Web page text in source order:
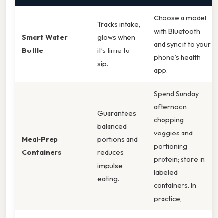
Smart Water
Bottle
Tracks intake,
glows when
it’s time to
sip.
Choose a model
with Bluetooth
and sync it to your
phone’s health
app.
Meal‑Prep
Containers
Guarantees
balanced
portions and
reduces
impulse
eating.
Spend Sunday
afternoon
chopping
veggies and
portioning
protein; store in
labeled
containers. In
practice,